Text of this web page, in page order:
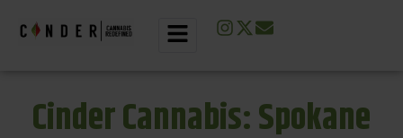
Cinder Cannabis: Spokane